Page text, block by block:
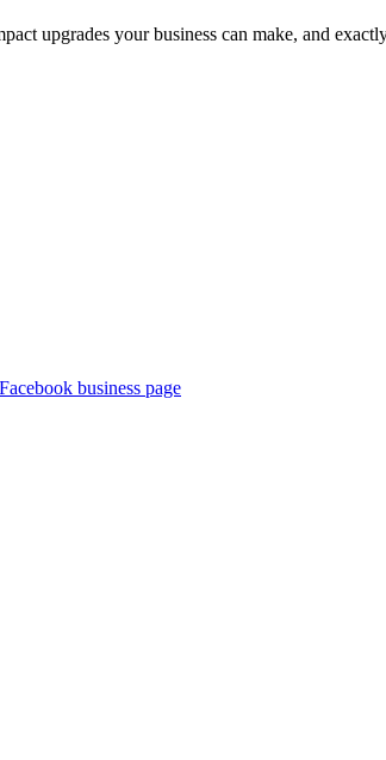
upgrades your business can make, and
Facebook business page